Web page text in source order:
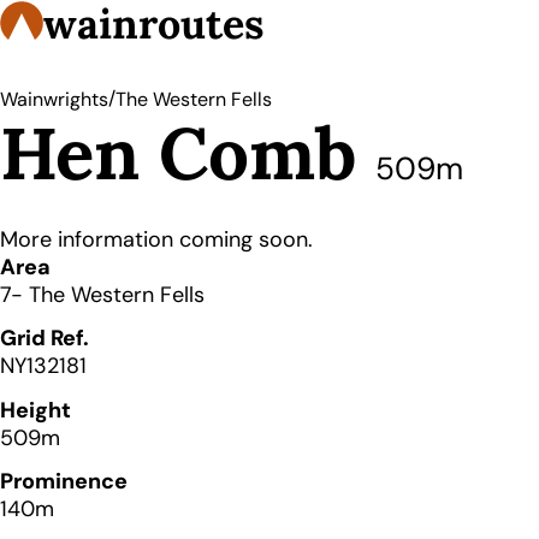
wainroutes
Wainwrights/The Western Fells
Hen Comb 509m
Details
More information coming soon.
Area
7- The Western Fells
Grid Ref.
NY132181
Height
509m
Prominence
140m